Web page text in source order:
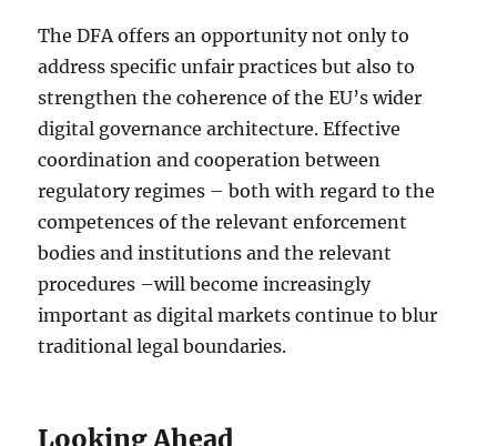
The DFA offers an opportunity not only to
address specific unfair practices but also to
strengthen the coherence of the EU’s wider
digital governance architecture. Effective
coordination and cooperation between
regulatory regimes – both with regard to the
competences of the relevant enforcement
bodies and institutions and the relevant
procedures –will become increasingly
important as digital markets continue to blur
traditional legal boundaries.
Looking Ahead